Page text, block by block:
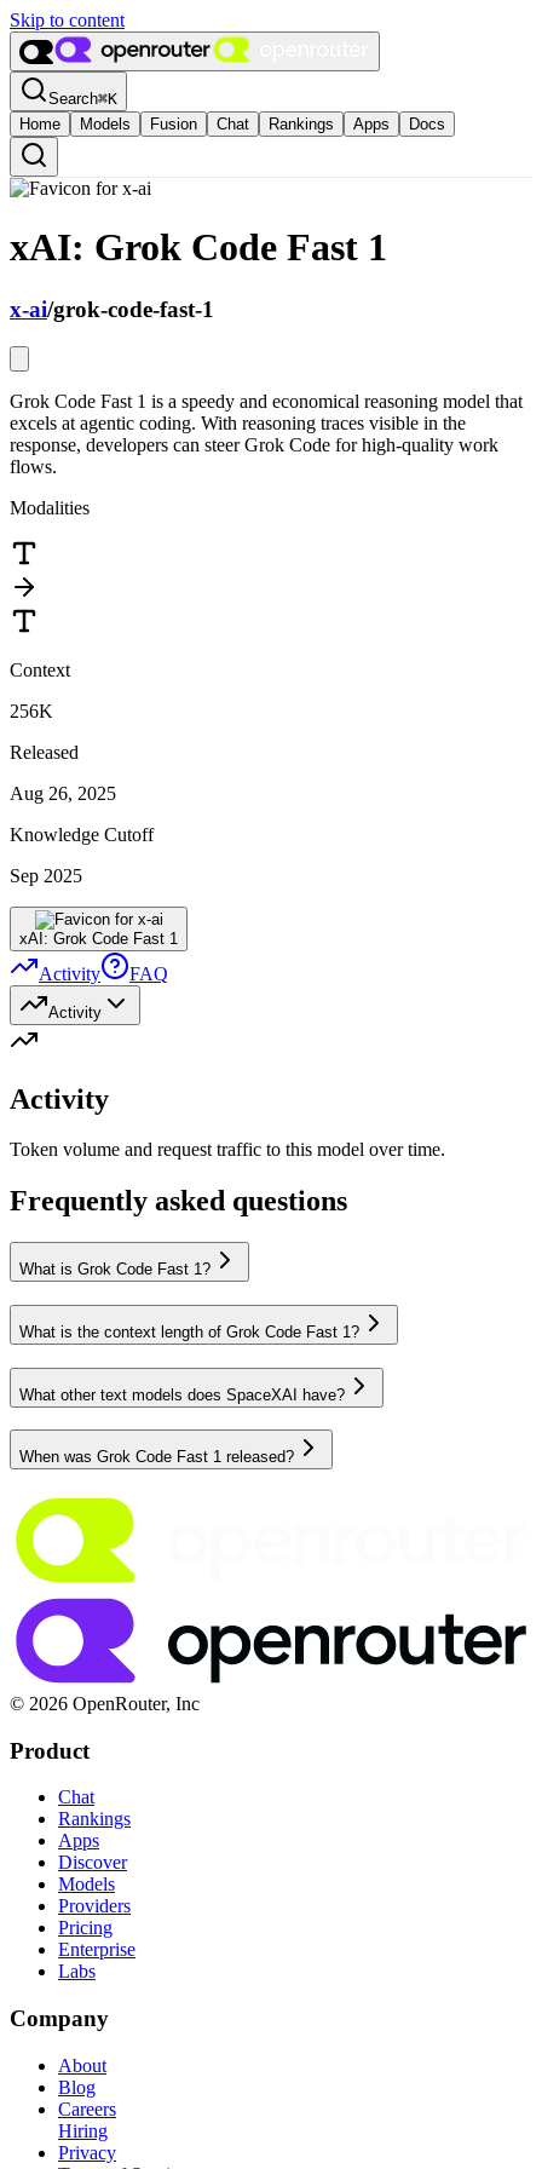
Skip to content
Search⌘K
Home
Models Fusion Chat Rankings Apps Docs
xAI: Grok Code Fast 1
x-ai/grok-code-fast-1
Grok Code Fast 1 is a speedy and economical reasoning model that
excels at agentic coding. With reasoning traces visible in the
response, developers can steer Grok Code for high-quality work
flows.
Modalities
Context
256K
Released
Aug 26, 2025
Knowledge Cutoff
Sep 2025
xAI: Grok Code Fast 1
Activity FAQ
Activity
Activity
Token volume and request traffic to this model over time.
Frequently asked questions
What is Grok Code Fast 1?
What is the context length of Grok Code Fast 1?
What other text models does SpaceXAI have?
When was Grok Code Fast 1 released?
© 2026 OpenRouter, Inc
Product
Chat
Rankings
Apps
Discover
Models
Providers
Pricing
Enterprise
Labs
Company
About
Blog
Careers
Hiring
Privacy